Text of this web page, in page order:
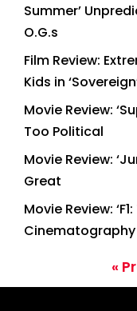
Summer’
O.G.s
Film Review:
Kids in
Movie Review:
Too Political
Movie Review:
Great
Movie Review:
Cinematography
«